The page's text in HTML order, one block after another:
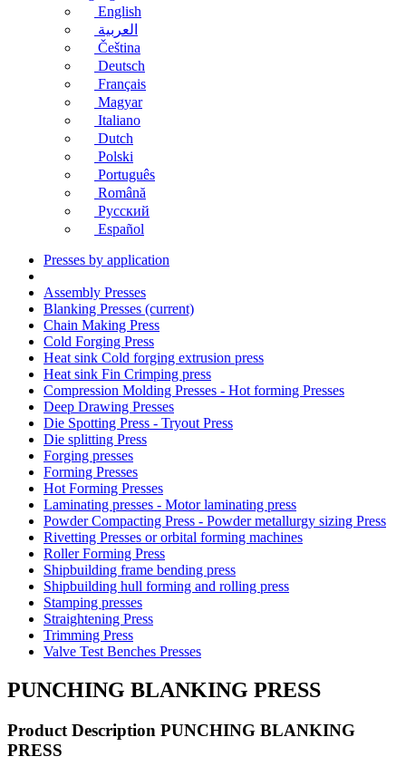
English
العربية
Čeština
Deutsch
Français
Magyar
Italiano
Dutch
Polski
Português
Română
Русский
Español
Presses by application
Assembly Presses
Blanking Presses (current)
Chain Making Press
Cold Forging Press
Heat sink Cold forging extrusion press
Heat sink Fin Crimping press
Compression Molding Presses - Hot forming Presses
Deep Drawing Presses
Die Spotting Press - Tryout Press
Die splitting Press
Forging presses
Forming Presses
Hot Forming Presses
Laminating presses - Motor laminating press
Powder Compacting Press - Powder metallurgy sizing Press
Rivetting Presses or orbital forming machines
Roller Forming Press
Shipbuilding frame bending press
Shipbuilding hull forming and rolling press
Stamping presses
Straightening Press
Trimming Press
Valve Test Benches Presses
PUNCHING BLANKING PRESS
Product Description PUNCHING BLANKING
PRESS